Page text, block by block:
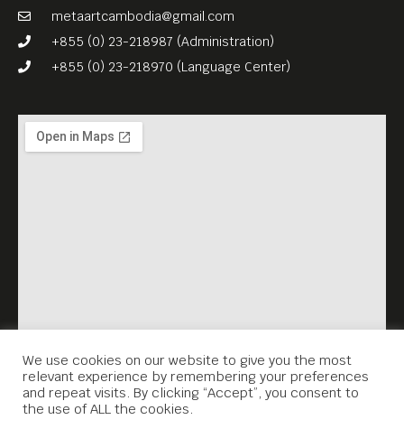
metaartcambodia@gmail.com
+855 (0) 23-218987 (Administration)
+855 (0) 23-218970 (Language Center)
We use cookies on our website to give you the most
relevant experience by remembering your preferences
and repeat visits. By clicking “Accept”, you consent to
the use of ALL the cookies.